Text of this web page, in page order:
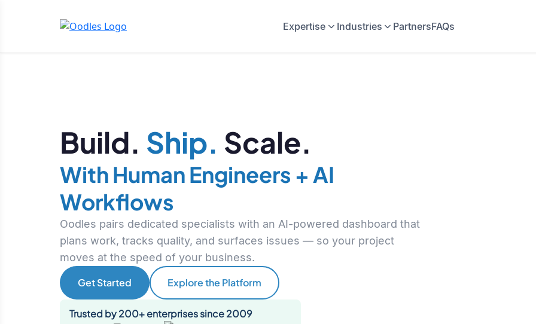
Expertise Industries PartnersFAQs
Build. Ship. Scale.
With Human Engineers + AI
Workflows
Oodles pairs dedicated specialists with an AI-powered dashboard that
plans work, tracks quality, and surfaces issues — so your project
moves at the speed of your business.
Get Started
Explore the Platform
Trusted by 200+ enterprises since 2009